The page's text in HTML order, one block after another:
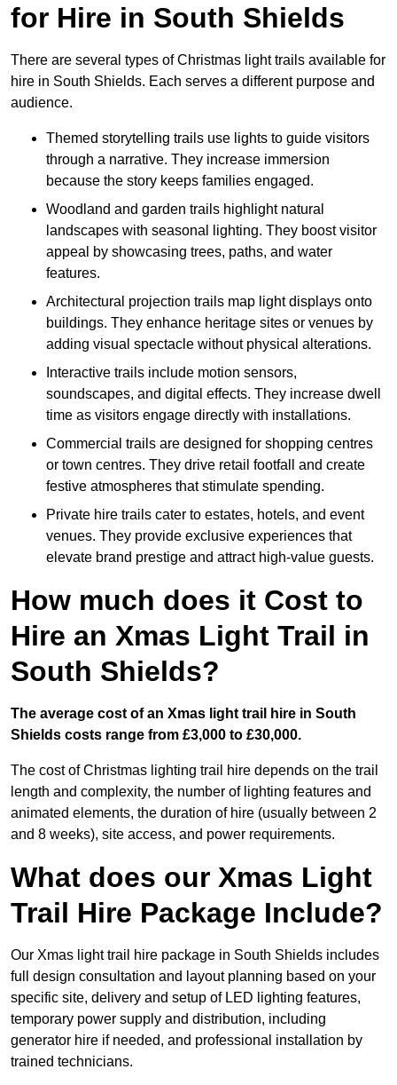
for Hire in South Shields
There are several types of Christmas light trails available for
hire in South Shields. Each serves a different purpose and
audience.
Themed storytelling trails use lights to guide visitors
through a narrative. They increase immersion
because the story keeps families engaged.
Woodland and garden trails highlight natural
landscapes with seasonal lighting. They boost visitor
appeal by showcasing trees, paths, and water
features.
Architectural projection trails map light displays onto
buildings. They enhance heritage sites or venues by
adding visual spectacle without physical alterations.
Interactive trails include motion sensors,
soundscapes, and digital effects. They increase dwell
time as visitors engage directly with installations.
Commercial trails are designed for shopping centres
or town centres. They drive retail footfall and create
festive atmospheres that stimulate spending.
Private hire trails cater to estates, hotels, and event
venues. They provide exclusive experiences that
elevate brand prestige and attract high-value guests.
How much does it Cost to
Hire an Xmas Light Trail in
South Shields?
The average cost of an Xmas light trail hire in South
Shields costs range from £3,000 to £30,000.
The cost of Christmas lighting trail hire depends on the trail
length and complexity, the number of lighting features and
animated elements, the duration of hire (usually between 2
and 8 weeks), site access, and power requirements.
What does our Xmas Light
Trail Hire Package Include?
Our Xmas light trail hire package in South Shields includes
full design consultation and layout planning based on your
specific site, delivery and setup of LED lighting features,
temporary power supply and distribution, including
generator hire if needed, and professional installation by
trained technicians.